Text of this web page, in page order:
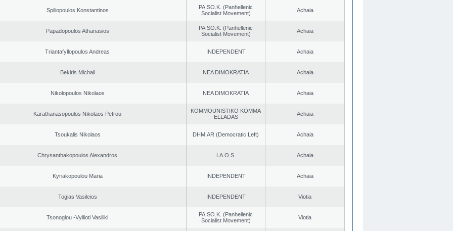
Spiliopoulos Konstantinos
PA.SO.K. (Panhellenic
Socialist Movement)
Achaia
Papadopoulos Athanasios
PA.SO.K. (Panhellenic
Socialist Movement)
Achaia
Triantafyllopoulos Andreas INDEPENDENT Achaia
Bekiris Michail NEA DIMOKRATIA Achaia
Nikolopoulos Nikolaos NEA DIMOKRATIA Achaia
Karathanasopoulos Nikolaos Petrou
KOMMOUNISTIKO KOMMA
ELLADAS
Achaia
Tsoukalis Nikolaos DHM.AR (Democratic Left) Achaia
Chrysanthakopoulos Alexandros LA.O.S. Achaia
Kyriakopoulou Maria INDEPENDENT Achaia
Togias Vasileios INDEPENDENT Viotia
Tsonoglou -Vyllioti Vasiliki
PA.SO.K. (Panhellenic
Socialist Movement)
Viotia